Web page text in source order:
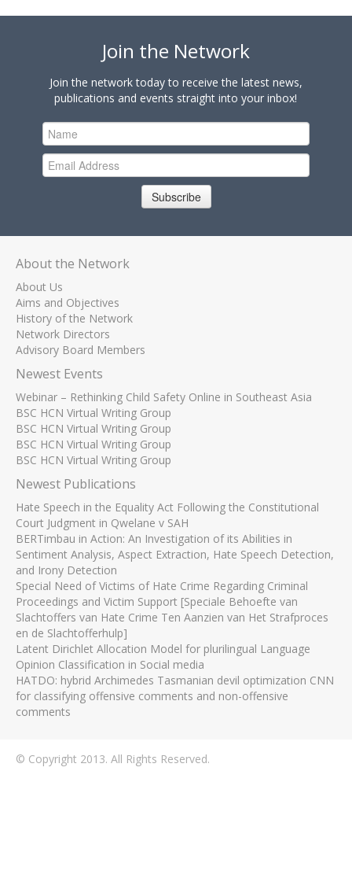
Join the Network
Join the network today to receive the latest news,
publications and events straight into your inbox!
Subscribe
About the Network
About Us
Aims and Objectives
History of the Network
Network Directors
Advisory Board Members
Newest Events
Webinar – Rethinking Child Safety Online in Southeast Asia
BSC HCN Virtual Writing Group
BSC HCN Virtual Writing Group
BSC HCN Virtual Writing Group
BSC HCN Virtual Writing Group
Newest Publications
Hate Speech in the Equality Act Following the Constitutional
Court Judgment in Qwelane v SAH
BERTimbau in Action: An Investigation of its Abilities in
Sentiment Analysis, Aspect Extraction, Hate Speech Detection,
and Irony Detection
Special Need of Victims of Hate Crime Regarding Criminal
Proceedings and Victim Support [Speciale Behoefte van
Slachtoffers van Hate Crime Ten Aanzien van Het Strafproces
en de Slachtofferhulp]
Latent Dirichlet Allocation Model for plurilingual Language
Opinion Classification in Social media
HATDO: hybrid Archimedes Tasmanian devil optimization CNN
for classifying offensive comments and non-offensive
comments
© Copyright 2013. All Rights Reserved.